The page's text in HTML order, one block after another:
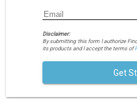
Disclaimer:
By submitting this form I authorize
its products and I accept the terms of
Get